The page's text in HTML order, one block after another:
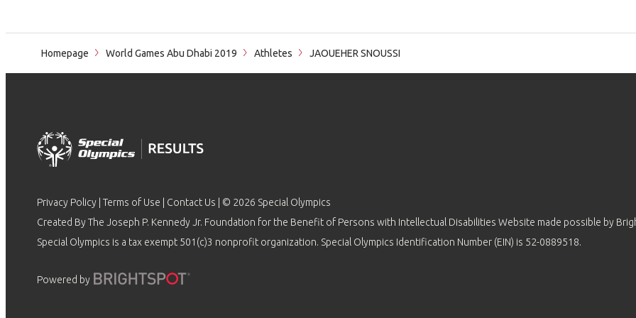
Homepage World Games Abu Dhabi 2019 Athletes JAOUEHER SNOUSSI
Privacy Policy Terms of Use Contact Us | © 2026 Special Olympics
Created By The Joseph P. Kennedy Jr. Foundation for the Benefit of Persons with Intellectual Disabilities Website made possible by
Special Olympics is a tax exempt 501(c)3 nonprofit organization. Special Olympics Identification Number (EIN) is 52-0889518.
Powered by